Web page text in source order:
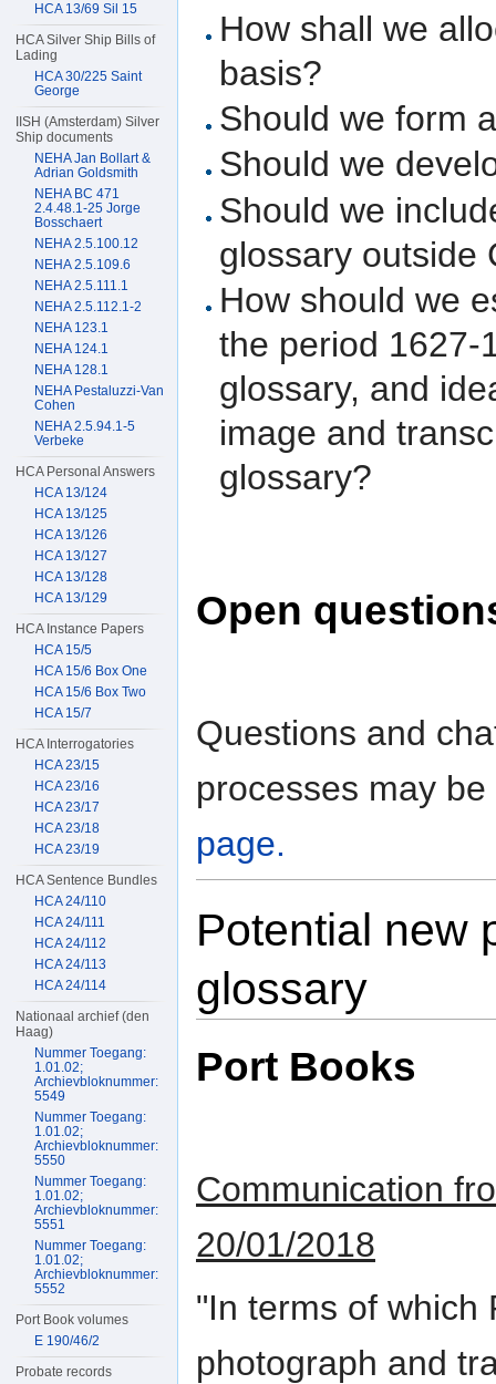
How shall we
basis?
Should we form
Should we
Should we
glossary outside
How should we
the period 1627-
glossary, and
image and
glossary?
Open
Questions and
processes may
page.
Potential new
glossary
Port Books
Communication
20/01/2018
"In terms of which
photograph and
HCA 13/69 Sil 15
HCA Silver Ship Bills of
Lading
HCA 30/225 Saint
George
IISH (Amsterdam) Silver
Ship documents
NEHA Jan Bollart &
Adrian Goldsmith
NEHA BC 471
2.4.48.1-25 Jorge
Bosschaert
NEHA 2.5.100.12
NEHA 2.5.109.6
NEHA 2.5.111.1
NEHA 2.5.112.1-2
NEHA 123.1
NEHA 124.1
NEHA 128.1
NEHA Pestaluzzi-Van
Cohen
NEHA 2.5.94.1-5
Verbeke
HCA Personal Answers
HCA 13/124
HCA 13/125
HCA 13/126
HCA 13/127
HCA 13/128
HCA 13/129
HCA Instance Papers
HCA 15/5
HCA 15/6 Box One
HCA 15/6 Box Two
HCA 15/7
HCA Interrogatories
HCA 23/15
HCA 23/16
HCA 23/17
HCA 23/18
HCA 23/19
HCA Sentence Bundles
HCA 24/110
HCA 24/111
HCA 24/112
HCA 24/113
HCA 24/114
Nationaal archief (den
Haag)
Nummer Toegang:
1.01.02;
Archievbloknummer:
5549
Nummer Toegang:
1.01.02;
Archievbloknummer:
5550
Nummer Toegang:
1.01.02;
Archievbloknummer:
5551
Nummer Toegang:
1.01.02;
Archievbloknummer:
5552
Port Book volumes
E 190/46/2
Probate records